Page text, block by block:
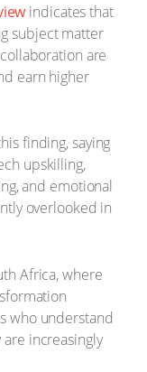
indicates that
subject matter
are
earn higher
finding, saying
upskilling,
and emotional
overlooked in
Africa, where
who understand
increasingly